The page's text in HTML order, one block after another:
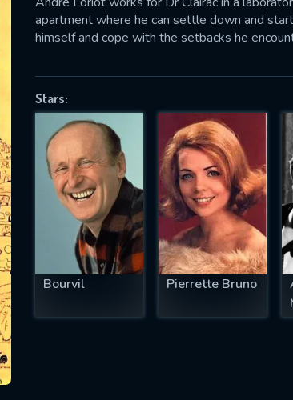
apartment where he can settle down and
himself and cope with the setbacks he
Stars:
Bourvil Pierrette Bruno
successfully sent. We
fill all fields.
IS REQUIRED
EMAIL REQUIRED
MINIMUM 5 SYMBOLS